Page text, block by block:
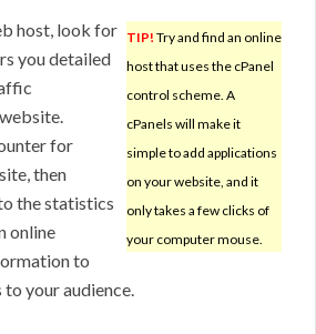
TIP! Try and find an online
host that uses the cPanel
control scheme. A
cPanels will make it
simple to add applications
on your website, and it
only takes a few clicks of
your computer mouse.
host, look for
you detailed
for
then
the statistics
online
to
your audience.